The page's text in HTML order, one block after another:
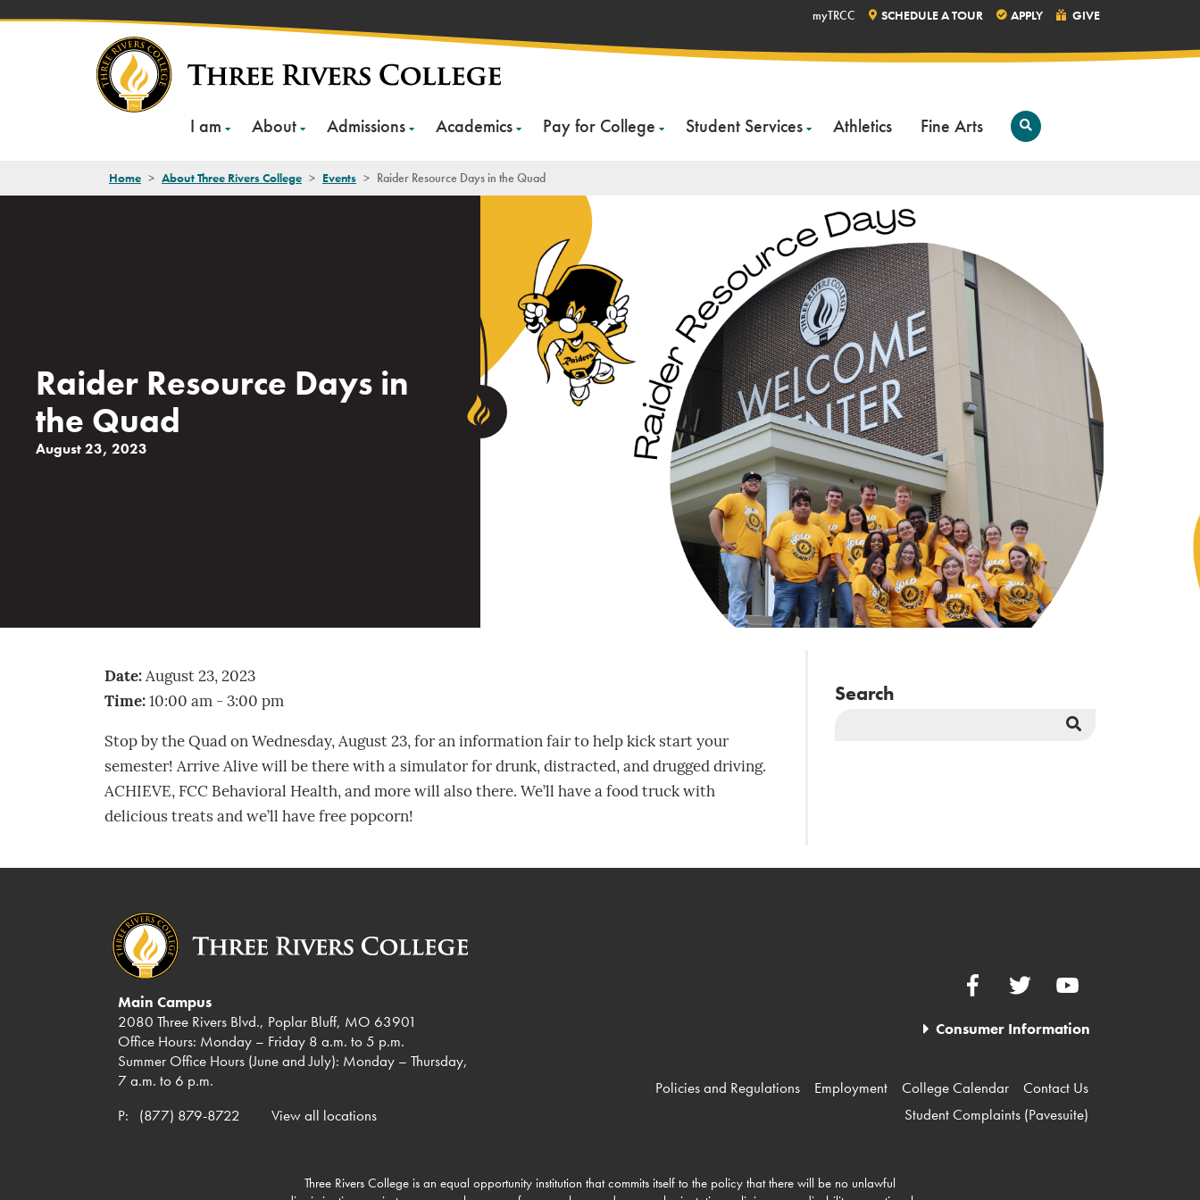
I am About Admissions Academics Pay for College Student Services Athletics Fine Arts
Open
Search
myTRCC SCHEDULE A TOUR APPLY GIVE
Home > About Three Rivers College > Events > Raider Resource Days in the Quad
Raider Resource Days in
the Quad
August 23, 2023
Date: August 23, 2023
Time: 10:00 am - 3:00 pm
Stop by the Quad on Wednesday, August 23, for an information fair to help kick start your
semester! Arrive Alive will be there with a simulator for drunk, distracted, and drugged driving.
ACHIEVE, FCC Behavioral Health, and more will also there. We’ll have a food truck with
delicious treats and we’ll have free popcorn!
Search
Main Campus
2080 Three Rivers Blvd., Poplar Bluff, MO 63901
Office Hours: Monday – Friday 8 a.m. to 5 p.m.
Summer Office Hours (June and July): Monday – Thursday,
7 a.m. to 6 p.m.
P:
(877) 879-8722 View all locations
FacebookTwitter YouTube
Consumer Information
Policies and Regulations Employment College Calendar
Contact Us
Student Complaints (Pavesuite)
Three Rivers College is an equal opportunity institution that commits itself to the policy that there will be no unlawful